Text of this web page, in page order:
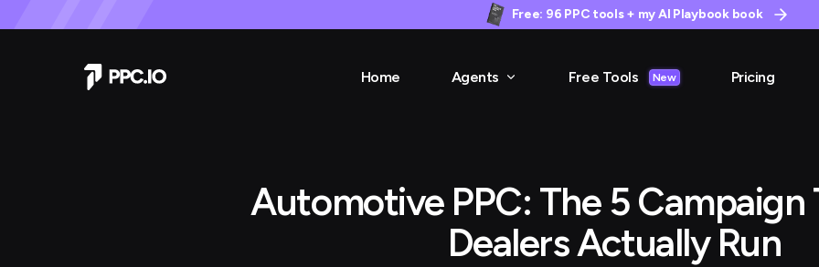
Free: 96 PPC tools + my AI Playbook book
Home Agents Free Tools New Pricing
Automotive PPC: The 5 Campaign
Dealers Actually Run